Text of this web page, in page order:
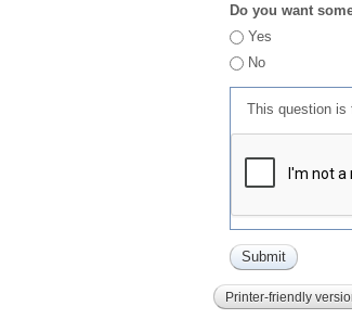
Do you want
Yes
No
This question is
Printer-friendly